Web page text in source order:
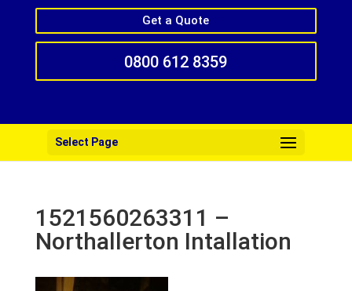
Get a Quote
0800 612 8359
Select Page
1521560263311 –
Northallerton Intallation